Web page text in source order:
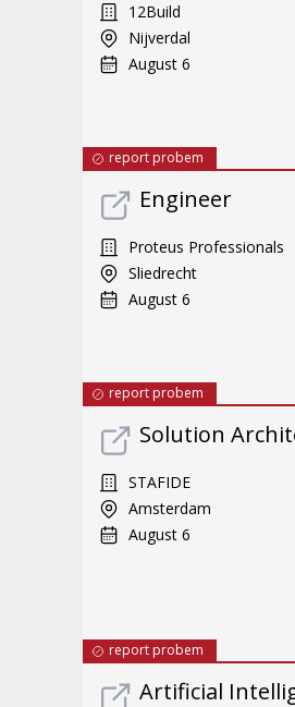
12Build
Nijverdal
August 6
report probem
Engineer
Proteus Professionals
Sliedrecht
August 6
report probem
Solution
STAFIDE
Amsterdam
August 6
report probem
Artificial